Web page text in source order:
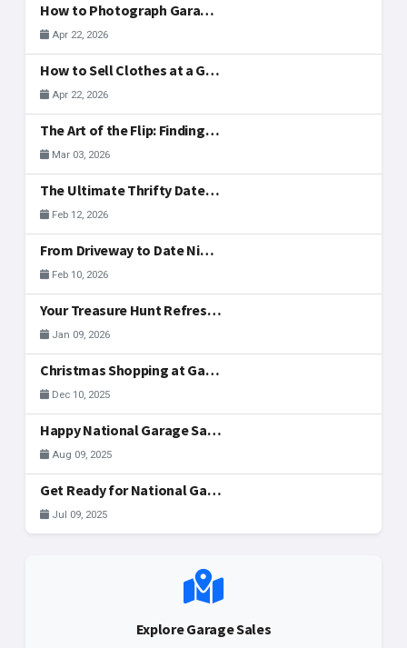
How to Photograph Garage Sale Items for Your Listing
Apr 22, 2026
How to Sell Clothes at a Garage Sale: What to Display, Price, and Actually Sells
Apr 22, 2026
The Art of the Flip: Finding Side-Hustle Gold in McAllen
Mar 03, 2026
The Ultimate Thrifty Date: A Valentine's Treasure Hunt
Feb 12, 2026
From Driveway to Date Night: Hosting Your Valentine's Day Weekend Sale Together
Feb 10, 2026
Your Treasure Hunt Refreshed: New Community Tools
Jan 09, 2026
Christmas Shopping at Garage Sales in McAllen
Dec 10, 2025
Happy National Garage Sale Day, McAllen!
Aug 09, 2025
Get Ready for National Garage Sale Day: Your Ultimate Guide to Finding & Registering Sales in McAllen!
Jul 09, 2025
Explore Garage Sales